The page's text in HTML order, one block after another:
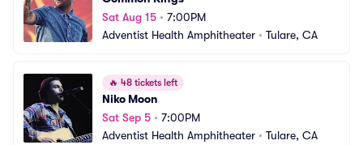
Sat Aug 15 • 7:00PM
Adventist Health Amphitheater • Tulare, CA
🔥 48 tickets left
Niko Moon
Sat Sep 5 • 7:00PM
Adventist Health Amphitheater • Tulare, CA